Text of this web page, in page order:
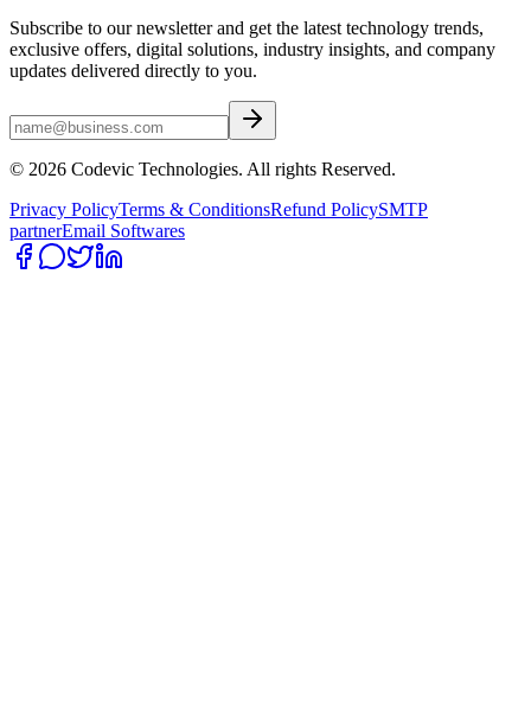
Subscribe to our newsletter and get the latest technology trends,
exclusive offers, digital solutions, industry insights, and company
updates delivered directly to you.
© 2026 Codevic Technologies. All rights Reserved.
Privacy PolicyTerms & ConditionsRefund PolicySMTP
partnerEmail Softwares